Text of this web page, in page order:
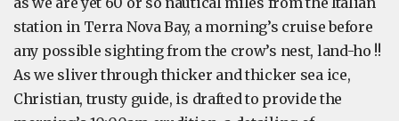
station in Terra Nova Bay, a morning’s cruise before
any possible sighting from the crow’s nest, land-ho !!
As we sliver through thicker and thicker sea ice,
Christian, trusty guide, is drafted to provide the